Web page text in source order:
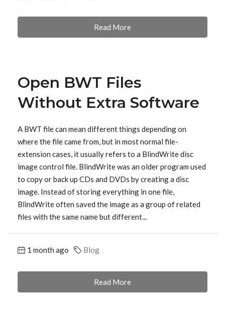
Read More
Open BWT Files
Without Extra Software
A BWT file can mean different things depending on
where the file came from, but in most normal file-
extension cases, it usually refers to a BlindWrite disc
image control file. BlindWrite was an older program used
to copy or back up CDs and DVDs by creating a disc
image. Instead of storing everything in one file,
BlindWrite often saved the image as a group of related
files with the same name but different...
1 month ago Blog
Read More